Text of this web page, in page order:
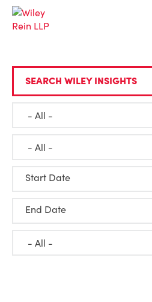
SEARCH WILEY INSIGHTS
Start Date
End Date